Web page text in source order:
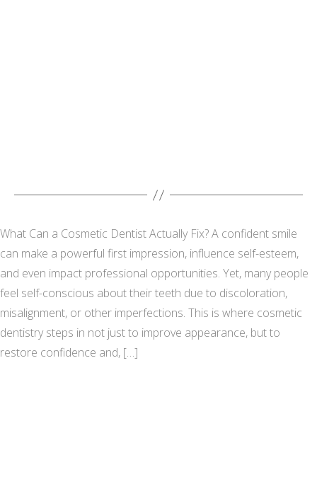
What Can a Cosmetic Dentist Actually Fix? A confident smile
can make a powerful first impression, influence self-esteem,
and even impact professional opportunities. Yet, many people
feel self-conscious about their teeth due to discoloration,
misalignment, or other imperfections. This is where cosmetic
dentistry steps in not just to improve appearance, but to
restore confidence and, […]